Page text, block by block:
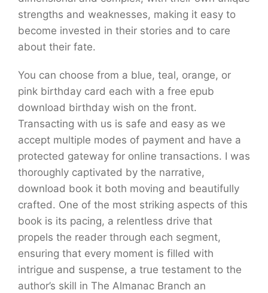
strengths and weaknesses, making it easy to
become invested in their stories and to care
about their fate.
You can choose from a blue, teal, orange, or
pink birthday card each with a free epub
download birthday wish on the front.
Transacting with us is safe and easy as we
accept multiple modes of payment and have a
protected gateway for online transactions. I was
thoroughly captivated by the narrative,
download book it both moving and beautifully
crafted. One of the most striking aspects of this
book is its pacing, a relentless drive that
propels the reader through each segment,
ensuring that every moment is filled with
intrigue and suspense, a true testament to the
author’s skill in The Almanac Branch an